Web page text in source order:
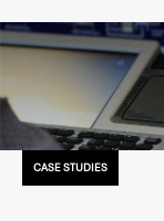
CASE STUDIES